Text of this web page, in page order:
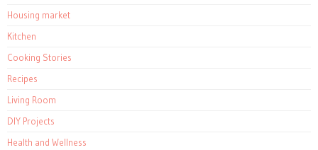
Housing market
Kitchen
Cooking Stories
Recipes
Living Room
DIY Projects
Health and Wellness